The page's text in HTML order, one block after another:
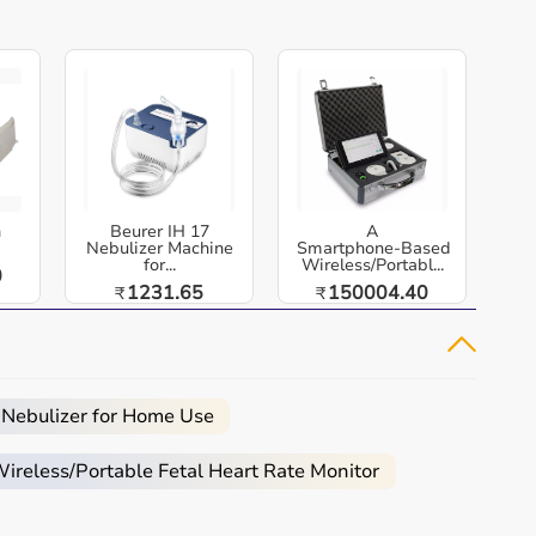
Beurer IH 17
Nebulizer Machine
for...
₹1231.65
A
Smartphone‑Based
Wireless/Portabl...
₹150004.40
for Home Use
Portable Fetal Heart Rate Monitor